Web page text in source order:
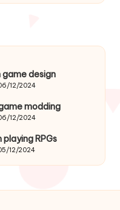
design
12/2024
modding
12/2024
RPGs
12/2024